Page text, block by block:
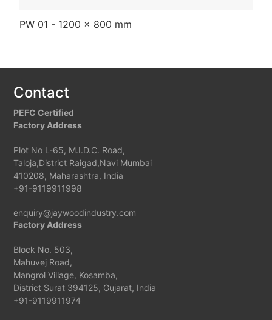
PW 01 - 1200 x 800 mm
Contact
PEFC Certified
Factory Address
Plot No L-65, M.I.D.C. Road,
Taloja,District Raigad,Navi Mumbai
410208, Maharashtra, India
+91-9119911998
enquiry@jaywoodindustry.com
Factory Address
Block No. 503,
Mahuvej Road,
Mangrol Village, Kosamba,
District Surat 394125, Gujarat, India
+91-9119911974